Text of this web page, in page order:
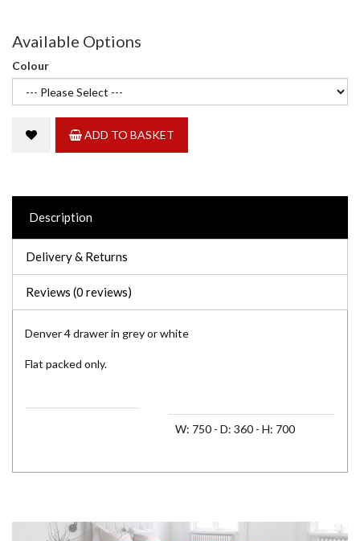
Available Options
Colour
ADD TO BASKET
Description
Delivery & Returns
Reviews (0 reviews)
Denver 4 drawer in grey or white
Flat packed only.
W: 750 - D: 360 - H: 700